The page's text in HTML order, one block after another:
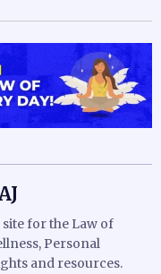
site for the Law of
Personal
and resources.